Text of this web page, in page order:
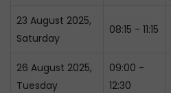
23 August 2025,
Saturday
08:15 - 11:15
26 August 2025,
Tuesday
09:00 -
12:30